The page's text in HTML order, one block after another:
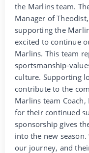
the Marlins team.
Manager of
supporting the
excited to continue
Marlins. This team
sportsmanship-
culture. Supporting
contribute to the
Marlins team
for their continued
sponsorship gives
into the new
our journey, and